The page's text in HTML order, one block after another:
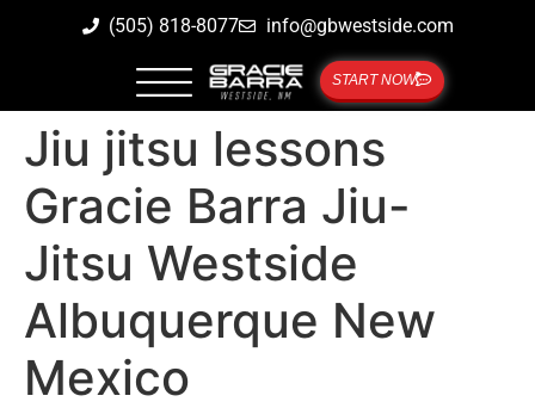
(505) 818-8077 info@gbwestside.com
START NOW
Jiu jitsu lessons
Gracie Barra Jiu-
Jitsu Westside
Albuquerque New
Mexico